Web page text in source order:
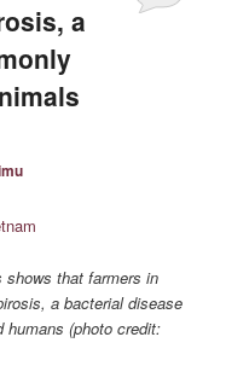
a
shows that farmers in
a bacterial disease
humans (photo credit: